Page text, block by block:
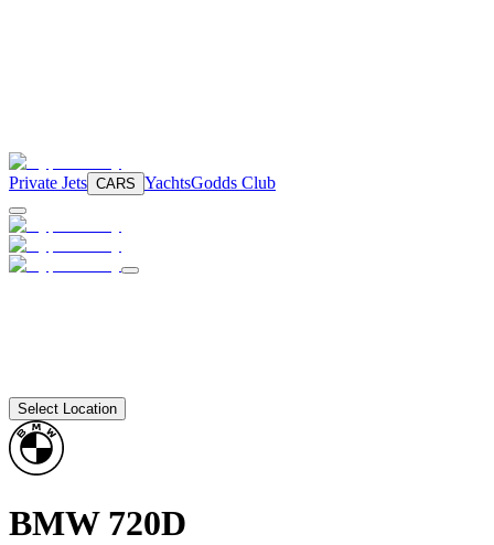
Private Jets CARS YachtsGodds Club
Select Location
BMW 720D